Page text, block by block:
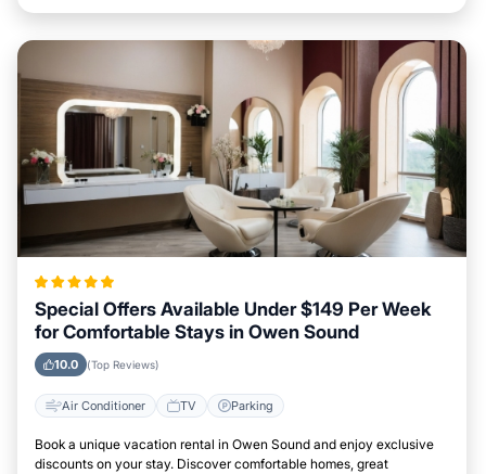
Special Offers Available Under $149 Per Week
for Comfortable Stays in Owen Sound
10.0 (Top Reviews)
Air Conditioner TV Parking
Book a unique vacation rental in Owen Sound and enjoy exclusive
discounts on your stay. Discover comfortable homes, great